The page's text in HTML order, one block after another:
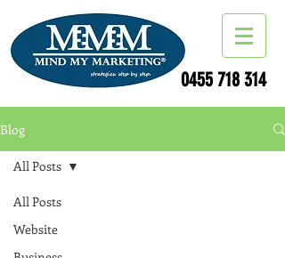
0455 718 314
Blog
All Posts
Website
All Posts